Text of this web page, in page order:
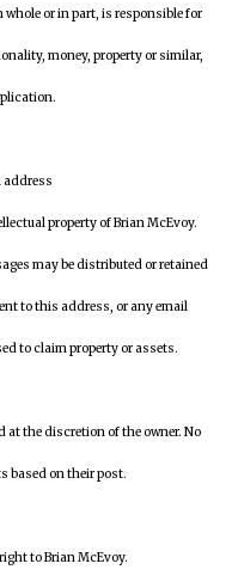
or in part, is responsible for
money, property or similar,
address
property of Brian McEvoy.
may be distributed or retained
to this address, or any email
to claim property or assets.
at the discretion of the owner. No
based on their post.
to Brian McEvoy.